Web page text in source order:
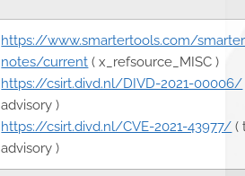
https://www.smartertools.com/
notes/current ( x_refsource_MISC )
https://csirt.divd.nl/DIVD-2021-00006/
advisory )
https://csirt.divd.nl/CVE-2021-43977/ (
advisory )